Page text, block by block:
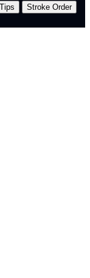
Tips
Stroke Order